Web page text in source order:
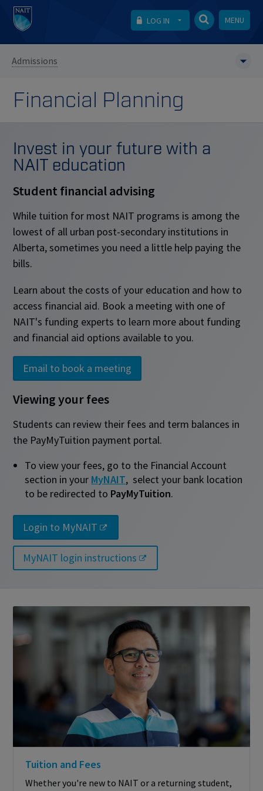
LOG IN MENU
Admissions
Financial Planning
Invest in your future with a
NAIT education
Student financial advising
While tuition for most NAIT programs is among the
lowest of all urban post-secondary institutions in
Alberta, sometimes you need a little help paying the
bills.
Learn about the costs of your education and how to
access financial aid. Book a meeting with one of
NAIT's funding experts to learn more about funding
and financial aid options available to you.
Email to book a meeting
Viewing your fees
Students can review their fees and term balances in
the PayMyTuition payment portal.
To view your fees, go to the Financial Account
section in your MyNAIT, select your bank location
to be redirected to PayMyTuition.
Login to MyNAIT
MyNAIT login instructions
Tuition and Fees
Whether you're new to NAIT or a returning student,